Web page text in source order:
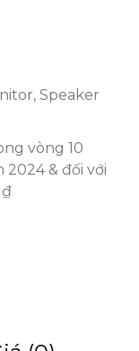
, Speaker
vòng 10
2024 & đối với